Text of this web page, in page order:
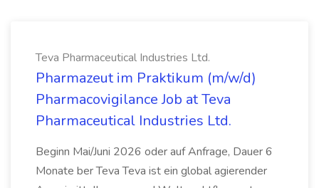
Teva Pharmaceutical Industries Ltd.
Pharmazeut im Praktikum (m/w/d)
Pharmacovigilance Job at Teva
Pharmaceutical Industries Ltd.
Beginn Mai/Juni 2026 oder auf Anfrage, Dauer 6
Monate ber Teva Teva ist ein global agierender